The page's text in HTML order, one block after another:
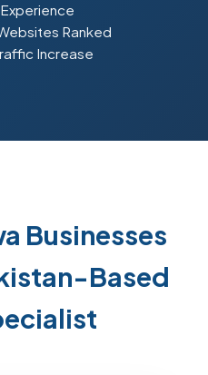
Ranked
Increase
Businesses
Based